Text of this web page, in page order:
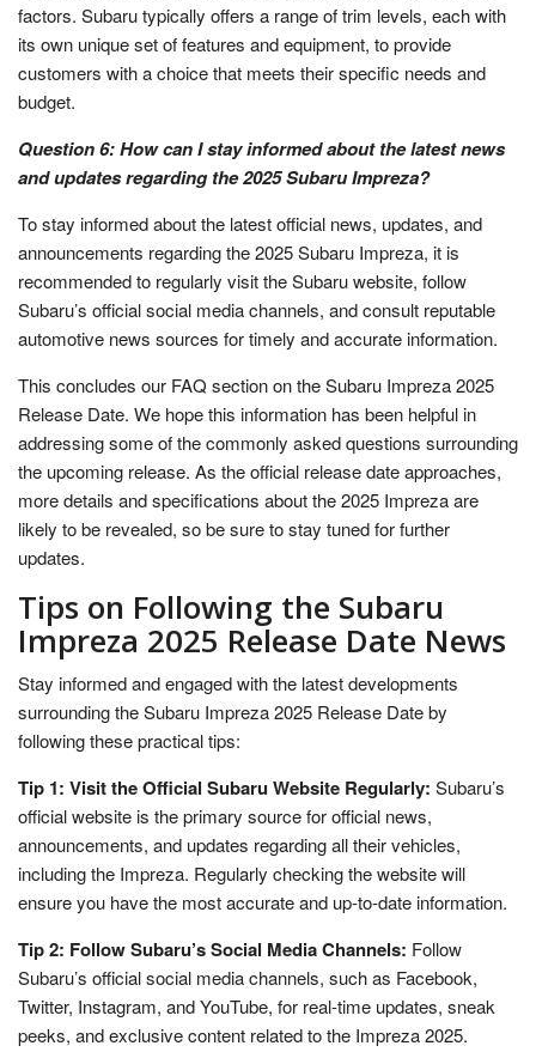
factors. Subaru typically offers a range of trim levels, each with
its own unique set of features and equipment, to provide
customers with a choice that meets their specific needs and
budget.
Question 6: How can I stay informed about the latest news
and updates regarding the 2025 Subaru Impreza?
To stay informed about the latest official news, updates, and
announcements regarding the 2025 Subaru Impreza, it is
recommended to regularly visit the Subaru website, follow
Subaru’s official social media channels, and consult reputable
automotive news sources for timely and accurate information.
This concludes our FAQ section on the Subaru Impreza 2025
Release Date. We hope this information has been helpful in
addressing some of the commonly asked questions surrounding
the upcoming release. As the official release date approaches,
more details and specifications about the 2025 Impreza are
likely to be revealed, so be sure to stay tuned for further
updates.
Tips on Following the Subaru
Impreza 2025 Release Date News
Stay informed and engaged with the latest developments
surrounding the Subaru Impreza 2025 Release Date by
following these practical tips:
Tip 1: Visit the Official Subaru Website Regularly: Subaru’s
official website is the primary source for official news,
announcements, and updates regarding all their vehicles,
including the Impreza. Regularly checking the website will
ensure you have the most accurate and up-to-date information.
Tip 2: Follow Subaru’s Social Media Channels: Follow
Subaru’s official social media channels, such as Facebook,
Twitter, Instagram, and YouTube, for real-time updates, sneak
peeks, and exclusive content related to the Impreza 2025.